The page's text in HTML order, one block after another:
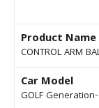
Product Name
CONTROL ARM
Car Model
GOLF